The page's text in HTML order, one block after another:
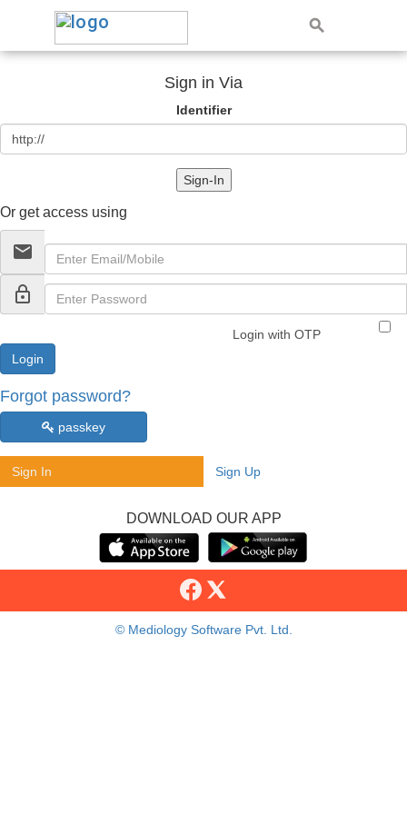
Sign in Via
Identifier
Sign-In
Or get access using
email
lock_outline
Login with OTP
Forgot password?
passkey
Sign In Sign Up
DOWNLOAD OUR APP
© Mediology Software Pvt. Ltd.